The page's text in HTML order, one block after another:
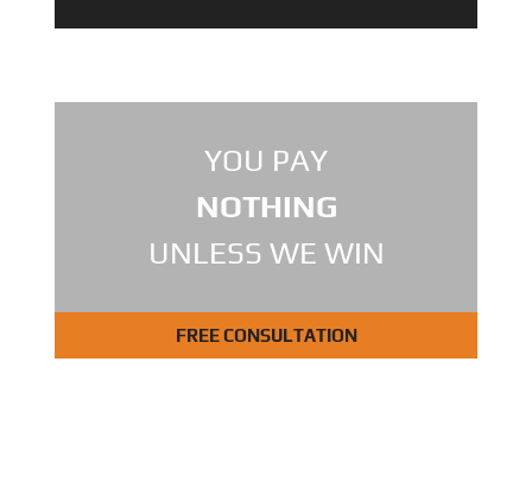
YOU PAY
NOTHING
UNLESS WE WIN
FREE CONSULTATION